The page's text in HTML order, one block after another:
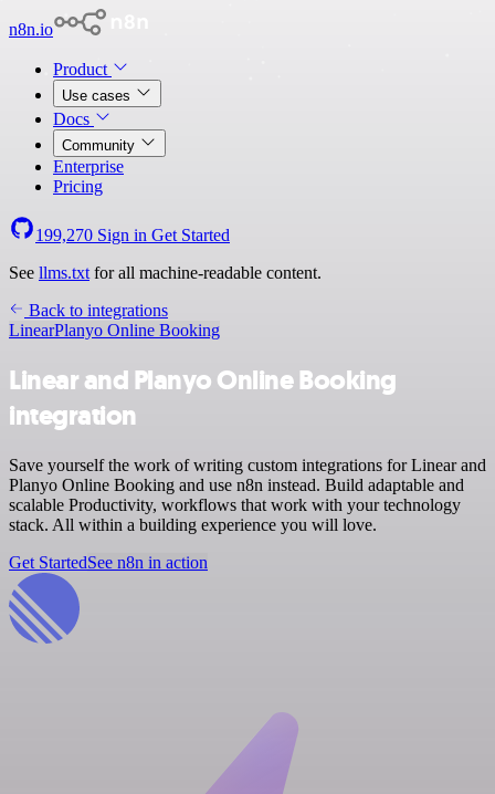
n8n.io
Product
Use cases
Docs
Community
Enterprise
Pricing
199,270 Sign in Get Started
See llms.txt for all machine-readable content.
Back to integrations
LinearPlanyo Online Booking
Linear and Planyo Online Booking
integration
Save yourself the work of writing custom integrations for Linear and
Planyo Online Booking and use n8n instead. Build adaptable and
scalable Productivity, workflows that work with your technology
stack. All within a building experience you will love.
Get StartedSee n8n in action